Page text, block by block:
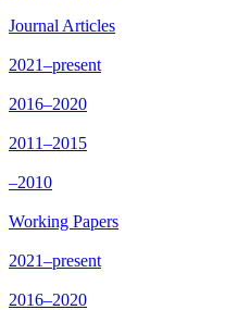
Journal Articles
2021–present
2016–2020
2011–2015
–2010
Working Papers
2021–present
2016–2020